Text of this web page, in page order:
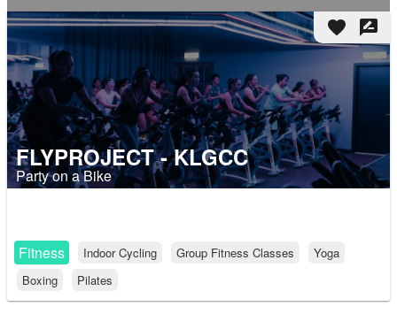
favorite rate_review
FLYPROJECT - KLGCC
Party on a Bike
Fitness Indoor Cycling Group Fitness Classes
Yoga
Boxing
Pilates